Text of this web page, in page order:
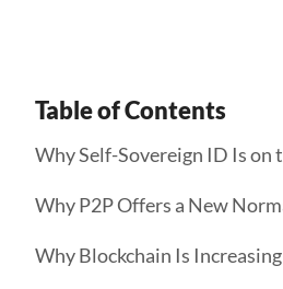
Table of Contents
Why Self-Sovereign ID Is on
Why P2P Offers a New
Why Blockchain Is